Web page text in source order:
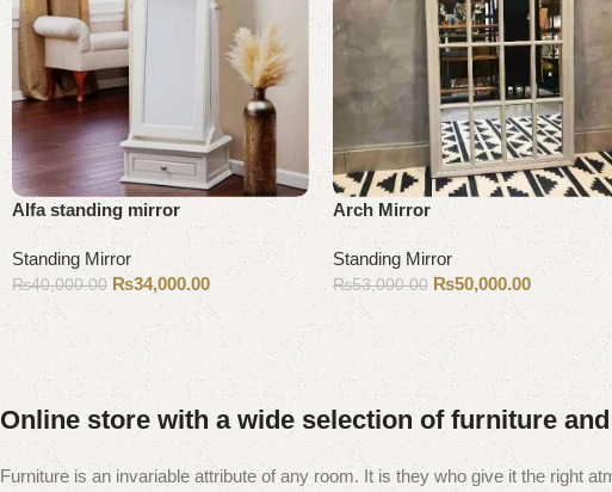
Alfa standing mirror
Standing Mirror
₨40,000.00 ₨34,000.00
Add to cart
Arch Mirror
Standing Mirror
₨53,000.00 ₨50,000.00
Add to cart
Online store with a wide selection of furniture
Furniture is an invariable attribute of any room. It is they who give it the right